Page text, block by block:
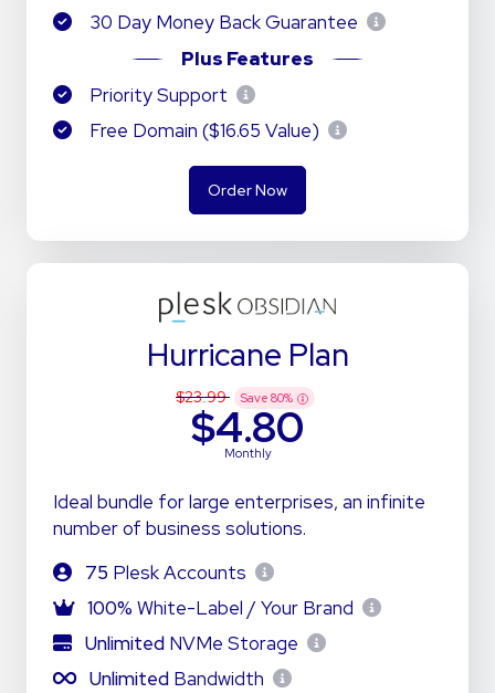
30 Day Money Back Guarantee
Plus Features
Priority Support
Free Domain ($16.65 Value)
Order Now
Hurricane Plan
$23.99 Save 80%
$4.80
Monthly
Ideal bundle for large enterprises, an infinite
number of business solutions.
75 Plesk Accounts
100% White-Label / Your Brand
Unlimited NVMe Storage
Unlimited Bandwidth